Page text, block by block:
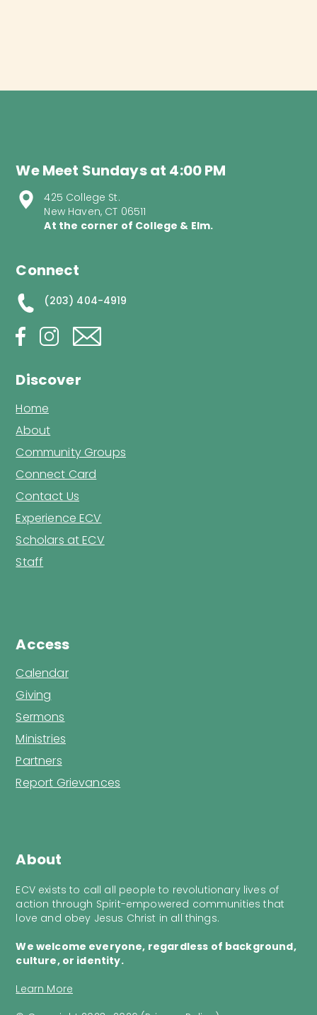
About
ECV exists to call all people to revolutionary lives of
action through Spirit-empowered communities that
love and obey Jesus Christ in all things.
We welcome everyone, regardless of background,
culture, or identity.
Learn More
We Meet Sundays at 4:00 PM
425 College St.
New Haven, CT 06511
At the corner of College & Elm.
Connect
(203) 404-4919
Discover
Home
About
Community Groups
Connect Card
Contact Us
Experience ECV
Scholars at ECV
Staff
Access
Calendar
Giving
Sermons
Ministries
Partners
Report Grievances